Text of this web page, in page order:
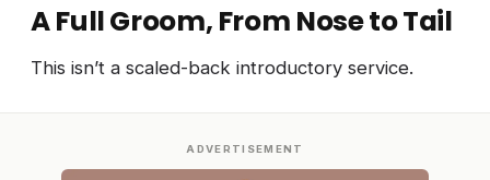
A Full Groom, From Nose to Tail
This isn’t a scaled-back introductory service.
ADVERTISEMENT